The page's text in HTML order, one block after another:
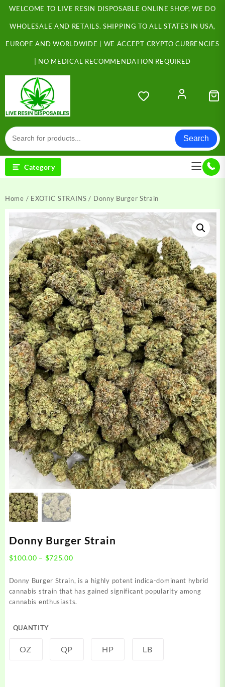
Skip
content
WELCOME TO LIVE RESIN DISPOSABLE ONLINE SHOP, WE DO
WHOLESALE AND RETAILS. SHIPPING TO ALL STATES IN USA,
EUROPE AND WORLDWIDE | WE ACCEPT CRYPTO CURRENCIES
| NO MEDICAL RECOMMENDATION REQUIRED
Search
Category
Home / EXOTIC STRAINS / Donny Burger Strain
Donny Burger Strain
$100.00 – $725.00Price
$100.00
through
$725.00
Donny Burger Strain, is a highly potent indica-dominant hybrid
cannabis strain that has gained significant popularity among
cannabis enthusiasts.
QUANTITY
OZ QP HP LB